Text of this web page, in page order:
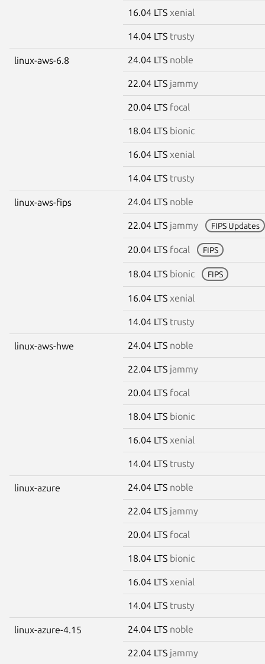
16.04 LTS xenial
14.04 LTS trusty
linux-aws-6.8 24.04 LTS noble
22.04 LTS jammy
20.04 LTS focal
18.04 LTS bionic
16.04 LTS xenial
14.04 LTS trusty
linux-aws-fips 24.04 LTS noble
22.04 LTS jammy FIPS Updates
20.04 LTS focal FIPS
18.04 LTS bionic FIPS
16.04 LTS xenial
14.04 LTS trusty
linux-aws-hwe 24.04 LTS noble
22.04 LTS jammy
20.04 LTS focal
18.04 LTS bionic
16.04 LTS xenial
14.04 LTS trusty
linux-azure 24.04 LTS noble
22.04 LTS jammy
20.04 LTS focal
18.04 LTS bionic
16.04 LTS xenial
14.04 LTS trusty
linux-azure-4.15 24.04 LTS noble
22.04 LTS jammy